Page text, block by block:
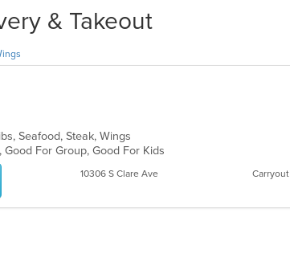
& Takeout
Seafood, Steak, Wings
For Group, Good For Kids
10306 S Clare Ave Carryout